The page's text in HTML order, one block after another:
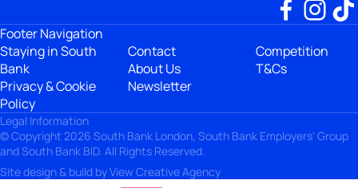
Footer Navigation
Staying in South
Bank
Privacy & Cookie
Policy
Contact
About Us
Newsletter
Competition
T&Cs
Legal Information
© Copyright 2026 South Bank London, South Bank Employers' Group
and South Bank BID. All Rights Reserved.
Site design & build byView Creative Agency